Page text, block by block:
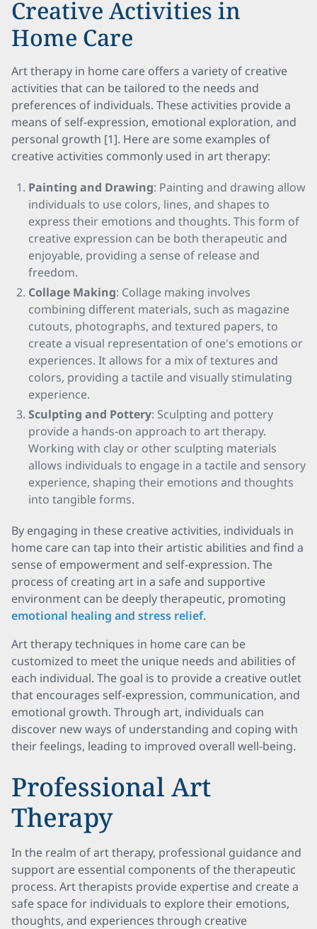
Creative Activities in
Home Care
Art therapy in home care offers a variety of creative
activities that can be tailored to the needs and
preferences of individuals. These activities provide a
means of self-expression, emotional exploration, and
personal growth [1]. Here are some examples of
creative activities commonly used in art therapy:
Painting and Drawing: Painting and drawing allow
individuals to use colors, lines, and shapes to
express their emotions and thoughts. This form of
creative expression can be both therapeutic and
enjoyable, providing a sense of release and
freedom.
Collage Making: Collage making involves
combining different materials, such as magazine
cutouts, photographs, and textured papers, to
create a visual representation of one's emotions or
experiences. It allows for a mix of textures and
colors, providing a tactile and visually stimulating
experience.
Sculpting and Pottery: Sculpting and pottery
provide a hands-on approach to art therapy.
Working with clay or other sculpting materials
allows individuals to engage in a tactile and sensory
experience, shaping their emotions and thoughts
into tangible forms.
By engaging in these creative activities, individuals in
home care can tap into their artistic abilities and find a
sense of empowerment and self-expression. The
process of creating art in a safe and supportive
environment can be deeply therapeutic, promoting
emotional healing and stress relief.
Art therapy techniques in home care can be
customized to meet the unique needs and abilities of
each individual. The goal is to provide a creative outlet
that encourages self-expression, communication, and
emotional growth. Through art, individuals can
discover new ways of understanding and coping with
their feelings, leading to improved overall well-being.
Professional Art
Therapy
In the realm of art therapy, professional guidance and
support are essential components of the therapeutic
process. Art therapists provide expertise and create a
safe space for individuals to explore their emotions,
thoughts, and experiences through creative